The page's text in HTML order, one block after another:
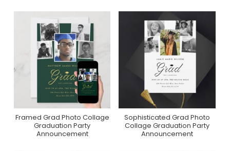
Purchase On Zazzle
Framed Grad Photo Collage
Graduation Party
Announcement
Purchase On Zazzle
Sophisticated Grad Photo
Collage Graduation Party
Announcement